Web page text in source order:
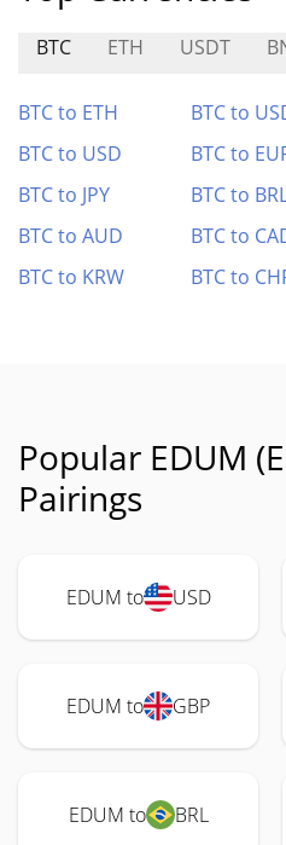
BTC ETH USDT
BTC to ETH BTC to
BTC to USD
BTC to
BTC to JPY
BTC to
BTC to AUD
BTC to
BTC to KRW
BTC to
Popular EDUM
Pairings
EDUM to USD
EDUM to GBP
EDUM to BRL